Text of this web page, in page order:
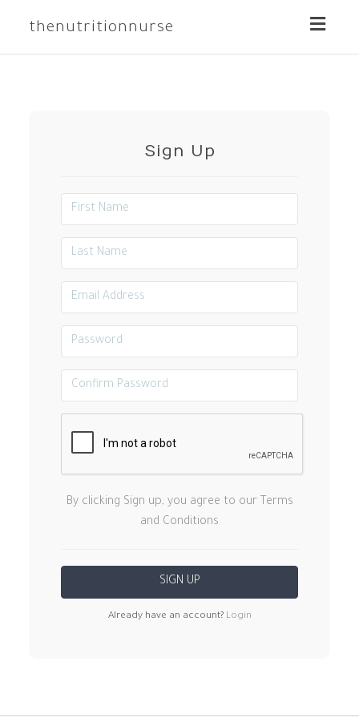
Toggle
thenutritionnurse
Sign Up
By clicking Sign up, you agree to our Terms
and Conditions
Already have an account?Login